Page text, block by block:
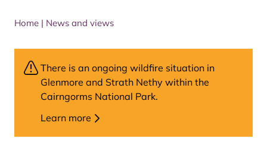
Home | News and views
There is an ongoing wildfire situation in
Glenmore and Strath Nethy within the
Cairngorms National Park.
Learn more